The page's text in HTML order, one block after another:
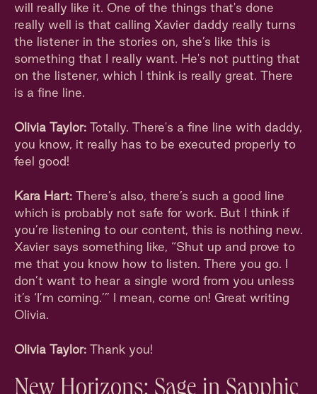
will really like it. One of the things that's done
really well is that calling Xavier daddy really turns
the listener in the stories on, she’s like this is
something that I really want. He's not putting that
on the listener, which I think is really great. There
is a fine line.
Olivia Taylor: Totally. There's a fine line with daddy,
you know, it really has to be executed properly to
feel good!
Kara Hart: There’s also, there’s such a good line
which is probably not safe for work. But I think if
you’re listening to our content, this is nothing new.
Xavier says something like, “Shut up and prove to
me that you know how to listen. There you go. I
don’t want to hear a single word from you unless
it’s ‘I’m coming.’” I mean, come on! Great writing
Olivia.
Olivia Taylor: Thank you!